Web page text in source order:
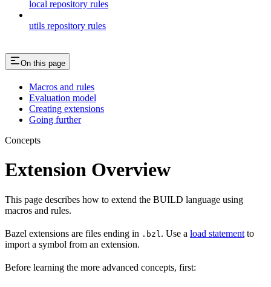
local repository rules
utils repository rules
On this page
Macros and rules
Evaluation model
Creating extensions
Going further
Concepts
Extension Overview
This page describes how to extend the BUILD language using
macros and rules.
Bazel extensions are files ending in .bzl . Use a load statement to
import a symbol from an extension.
Before learning the more advanced concepts, first: